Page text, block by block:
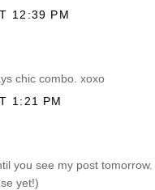
12:39 PM
chic combo. xoxo
1:21 PM
you see my post
yet!)